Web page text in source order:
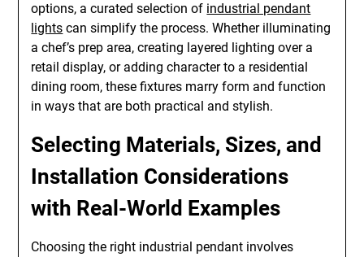
options, a curated selection of industrial pendant
lights can simplify the process. Whether illuminating
a chef’s prep area, creating layered lighting over a
retail display, or adding character to a residential
dining room, these fixtures marry form and function
in ways that are both practical and stylish.
Selecting Materials, Sizes, and
Installation Considerations
with Real-World Examples
Choosing the right industrial pendant involves